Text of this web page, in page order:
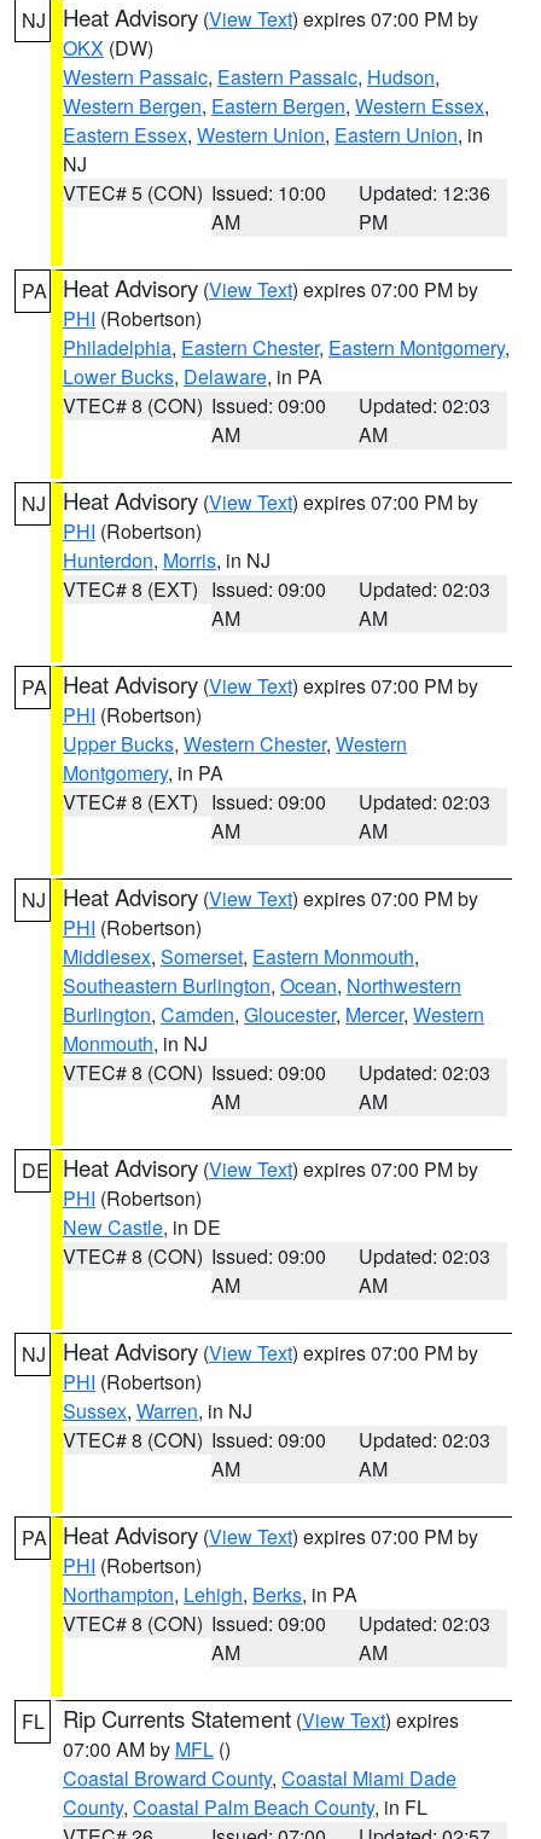
NJ Heat Advisory (View Text) expires 07:00 PM by
OKX (DW)
Western Passaic, Eastern Passaic, Hudson,
Western Bergen, Eastern Bergen, Western Essex,
Eastern Essex, Western Union, Eastern Union, in
NJ
VTEC# 5 (CON) Issued: 10:00
AM
Updated: 12:36
PM
PA Heat Advisory (View Text) expires 07:00 PM by
PHI (Robertson)
Philadelphia, Eastern Chester, Eastern Montgomery,
Lower Bucks, Delaware, in PA
VTEC# 8 (CON) Issued: 09:00
AM
Updated: 02:03
AM
NJ Heat Advisory (View Text) expires 07:00 PM by
PHI (Robertson)
Hunterdon, Morris, in NJ
VTEC# 8 (EXT) Issued: 09:00
AM
Updated: 02:03
AM
PA Heat Advisory (View Text) expires 07:00 PM by
PHI (Robertson)
Upper Bucks, Western Chester, Western
Montgomery, in PA
VTEC# 8 (EXT) Issued: 09:00
AM
Updated: 02:03
AM
NJ Heat Advisory (View Text) expires 07:00 PM by
PHI (Robertson)
Middlesex, Somerset, Eastern Monmouth,
Southeastern Burlington, Ocean, Northwestern
Burlington, Camden, Gloucester, Mercer, Western
Monmouth, in NJ
VTEC# 8 (CON) Issued: 09:00
AM
Updated: 02:03
AM
DE Heat Advisory (View Text) expires 07:00 PM by
PHI (Robertson)
New Castle, in DE
VTEC# 8 (CON) Issued: 09:00
AM
Updated: 02:03
AM
NJ Heat Advisory (View Text) expires 07:00 PM by
PHI (Robertson)
Sussex, Warren, in NJ
VTEC# 8 (CON) Issued: 09:00
AM
Updated: 02:03
AM
PA Heat Advisory (View Text) expires 07:00 PM by
PHI (Robertson)
Northampton, Lehigh, Berks, in PA
VTEC# 8 (CON) Issued: 09:00
AM
Updated: 02:03
AM
FL Rip Currents Statement (View Text) expires
07:00 AM by MFL ()
Coastal Broward County, Coastal Miami Dade
County, Coastal Palm Beach County, in FL